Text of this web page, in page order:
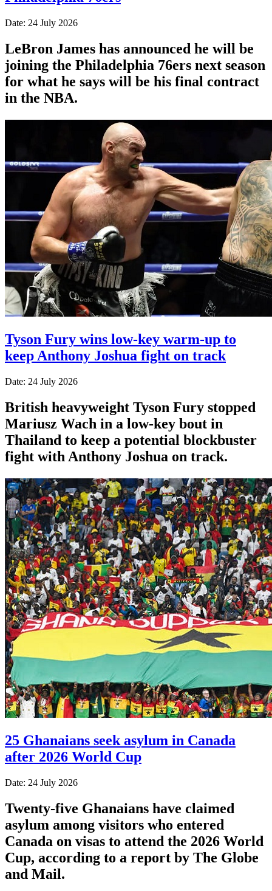
Date: 24 July 2026
LeBron James has announced he will be
joining the Philadelphia 76ers next season
for what he says will be his final contract
in the NBA.
Tyson Fury wins low-key warm-up to
keep Anthony Joshua fight on track
Date: 24 July 2026
British heavyweight Tyson Fury stopped
Mariusz Wach in a low-key bout in
Thailand to keep a potential blockbuster
fight with Anthony Joshua on track.
25 Ghanaians seek asylum in Canada
after 2026 World Cup
Date: 24 July 2026
Twenty-five Ghanaians have claimed
asylum among visitors who entered
Canada on visas to attend the 2026 World
Cup, according to a report by The Globe
and Mail.